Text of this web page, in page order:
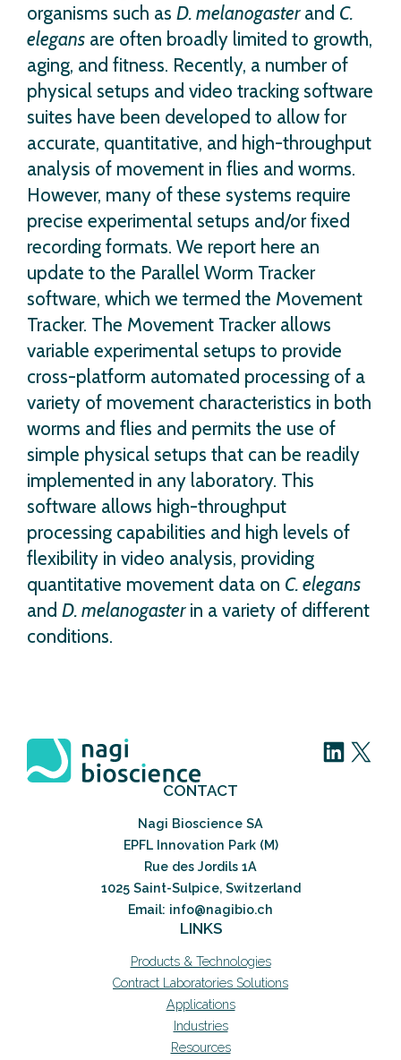
organisms such as D. melanogasterand C.
elegans are often broadly limited to growth,
aging, and fitness. Recently, a number of
physical setups and video tracking software
suites have been developed to allow for
accurate, quantitative, and high-throughput
analysis of movement in flies and worms.
However, many of these systems require
precise experimental setups and/or fixed
recording formats. We report here an
update to the Parallel Worm Tracker
software, which we termed the Movement
Tracker. The Movement Tracker allows
variable experimental setups to provide
cross-platform automated processing of a
variety of movement characteristics in both
worms and flies and permits the use of
simple physical setups that can be readily
implemented in any laboratory. This
software allows high-throughput
processing capabilities and high levels of
flexibility in video analysis, providing
quantitative movement data on C. elegans
and D. melanogasterin a variety of different
conditions.
LinkedIn X
CONTACT
Nagi Bioscience SA
EPFL Innovation Park (M)
Rue des Jordils 1A
1025 Saint-Sulpice, Switzerland
Email: info@nagibio.ch
LINKS
Products & Technologies
Contract Laboratories Solutions
Applications
Industries
Resources